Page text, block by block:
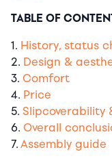
TABLE OF
1. History, status
2. Design &
3. Comfort
4. Price
5. Slipcoverability
6. Overall
7. Assembly guide